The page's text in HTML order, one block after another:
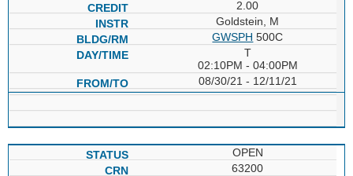
2.00
Goldstein, M
GWSPH 500C
T
02:10PM - 04:00PM
08/30/21 - 12/11/21
OPEN
63200